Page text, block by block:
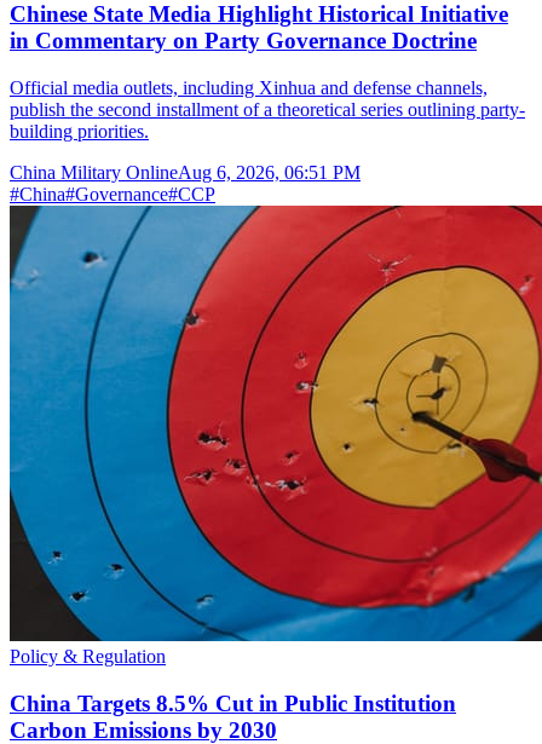
Chinese State Media Highlight Historical Initiative
in Commentary on Party Governance Doctrine
Official media outlets, including Xinhua and defense channels,
publish the second installment of a theoretical series outlining party-
building priorities.
China Military OnlineAug 6, 2026, 06:51 PM
#China#Governance#CCP
Policy & Regulation
China Targets 8.5% Cut in Public Institution
Carbon Emissions by 2030